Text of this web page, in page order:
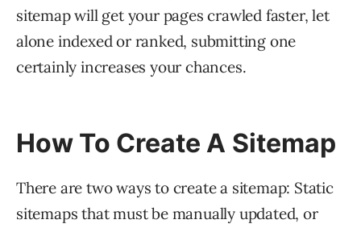
sitemap will get your pages crawled faster, let
alone indexed or ranked, submitting one
certainly increases your chances.
How To Create A Sitemap
There are two ways to create a sitemap: Static
sitemaps that must be manually updated, or